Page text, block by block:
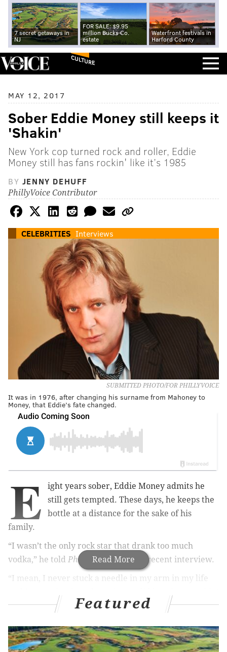
7 secret getaways in
NJ
FOR SALE: $9.95
million Bucks Co.
estate
Waterfront festivals in
Harford County
CULTURE
MAY 12, 2017
Sober Eddie Money still keeps it
'Shakin'
New York cop turned rock and roller, Eddie
Money still has fans rockin' like it’s 1985
BY JENNY DEHUFF
PhillyVoice Contributor
CELEBRITIES Interviews
SUBMITTED PHOTO/FOR PHILLYVOICE
It was in 1976, after changing his surname from Mahoney to
Money, that Eddie’s fate changed.
Read More
E
ight years sober, Eddie Money admits he
still gets tempted. These days, he keeps the
bottle at a distance for the sake of his
family.
“I wasn’t the only rock star that drank too much
vodka,” he told PhillyVoiceduring a recent interview.
“I mean, I never stuck a needle in my arm in my life
like that...I used to like to drink. Alcoholism runs in
Featured